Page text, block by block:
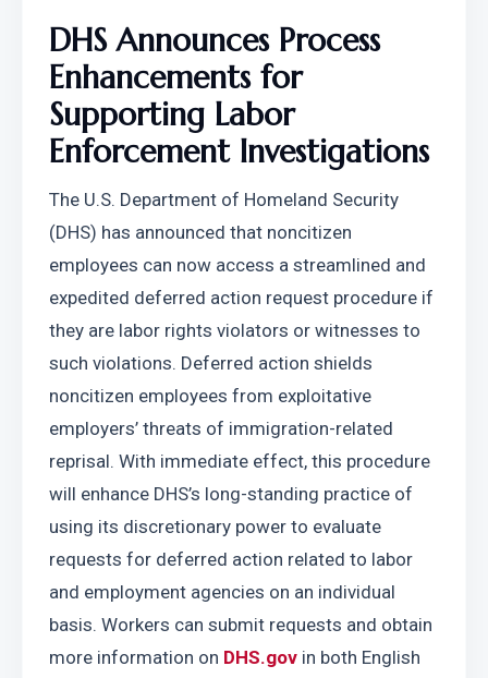
DHS Announces Process
Enhancements for
Supporting Labor
Enforcement Investigations
The U.S. Department of Homeland Security
(DHS) has announced that noncitizen
employees can now access a streamlined and
expedited deferred action request procedure if
they are labor rights violators or witnesses to
such violations. Deferred action shields
noncitizen employees from exploitative
employers’ threats of immigration-related
reprisal. With immediate effect, this procedure
will enhance DHS’s long-standing practice of
using its discretionary power to evaluate
requests for deferred action related to labor
and employment agencies on an individual
basis. Workers can submit requests and obtain
more information on DHS.gov in both English